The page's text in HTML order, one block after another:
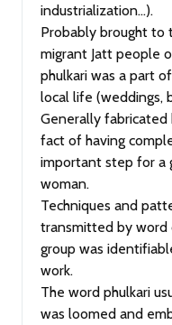
industrialization…).
Probably brought to
migrant Jatt people
phulkari was a part
local life (weddings,
Generally
fact of having
important step for a
woman.
Techniques and
transmitted by word
group was
work.
The word phulkari
was loomed and